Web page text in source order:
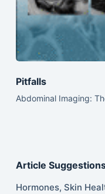
Pitfalls
Abdominal Imaging:
Article
Hormones, Skin